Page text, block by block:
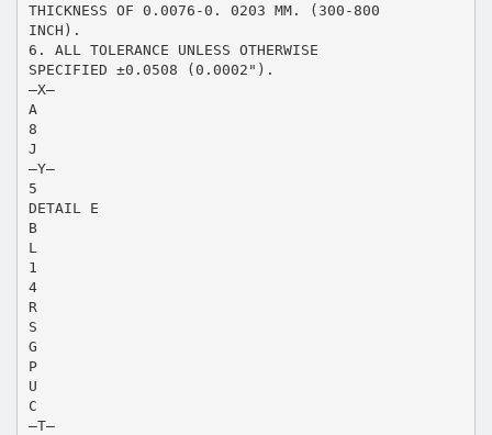
THICKNESS OF 0.0076-0. 0203 MM. (300-800
INCH).
6. ALL TOLERANCE UNLESS OTHERWISE
SPECIFIED ±0.0508 (0.0002").
–X–
A
8
J
–Y–
5
DETAIL E
B
L
1
4
R
S
G
P
U
C
–T–